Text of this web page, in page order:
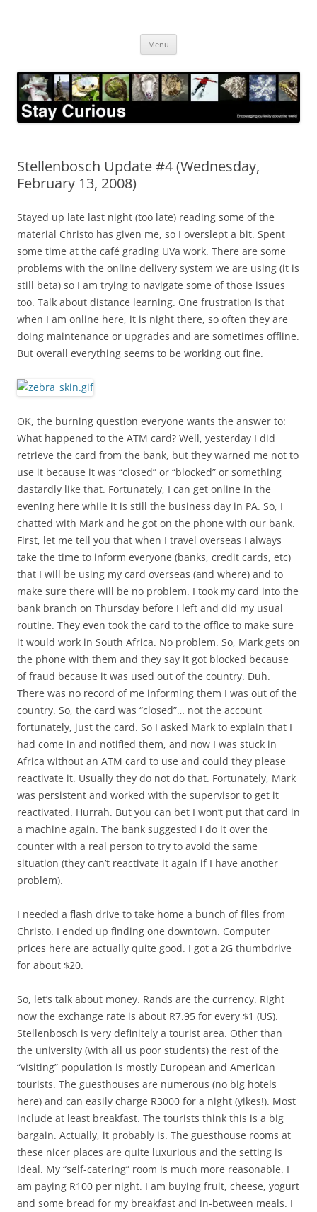
Menu
Stellenbosch Update #4 (Wednesday,
February 13, 2008)
Stayed up late last night (too late) reading some of the
material Christo has given me, so I overslept a bit. Spent
some time at the café grading UVa work. There are some
problems with the online delivery system we are using (it is
still beta) so I am trying to navigate some of those issues
too. Talk about distance learning. One frustration is that
when I am online here, it is night there, so often they are
doing maintenance or upgrades and are sometimes offline.
But overall everything seems to be working out fine.
OK, the burning question everyone wants the answer to:
What happened to the ATM card? Well, yesterday I did
retrieve the card from the bank, but they warned me not to
use it because it was “closed” or “blocked” or something
dastardly like that. Fortunately, I can get online in the
evening here while it is still the business day in PA. So, I
chatted with Mark and he got on the phone with our bank.
First, let me tell you that when I travel overseas I always
take the time to inform everyone (banks, credit cards, etc)
that I will be using my card overseas (and where) and to
make sure there will be no problem. I took my card into the
bank branch on Thursday before I left and did my usual
routine. They even took the card to the office to make sure
it would work in South Africa. No problem. So, Mark gets on
the phone with them and they say it got blocked because
of fraud because it was used out of the country. Duh.
There was no record of me informing them I was out of the
country. So, the card was “closed”… not the account
fortunately, just the card. So I asked Mark to explain that I
had come in and notified them, and now I was stuck in
Africa without an ATM card to use and could they please
reactivate it. Usually they do not do that. Fortunately, Mark
was persistent and worked with the supervisor to get it
reactivated. Hurrah. But you can bet I won’t put that card in
a machine again. The bank suggested I do it over the
counter with a real person to try to avoid the same
situation (they can’t reactivate it again if I have another
problem).
I needed a flash drive to take home a bunch of files from
Christo. I ended up finding one downtown. Computer
prices here are actually quite good. I got a 2G thumbdrive
for about $20.
So, let’s talk about money. Rands are the currency. Right
now the exchange rate is about R7.95 for every $1 (US).
Stellenbosch is very definitely a tourist area. Other than
the university (with all us poor students) the rest of the
“visiting” population is mostly European and American
tourists. The guesthouses are numerous (no big hotels
here) and can easily charge R3000 for a night (yikes!). Most
include at least breakfast. The tourists think this is a big
bargain. Actually, it probably is. The guesthouse rooms at
these nicer places are quite luxurious and the setting is
ideal. My “self-catering” room is much more reasonable. I
am paying R100 per night. I am buying fruit, cheese, yogurt
and some bread for my breakfast and in-between meals. I